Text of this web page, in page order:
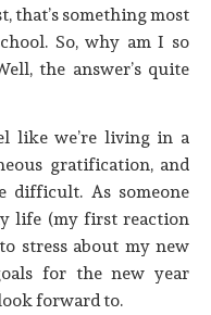
that’s something most
So, why am I so
the answer’s quite
like we’re living in a
gratification, and
difficult. As someone
life (my first reaction
stress about my new
for the new year
forward to.